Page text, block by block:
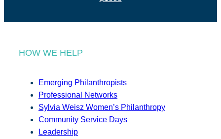
HOW WE HELP
Emerging Philanthropists
Professional Networks
Sylvia Weisz Women’s Philanthropy
Community Service Days
Leadership